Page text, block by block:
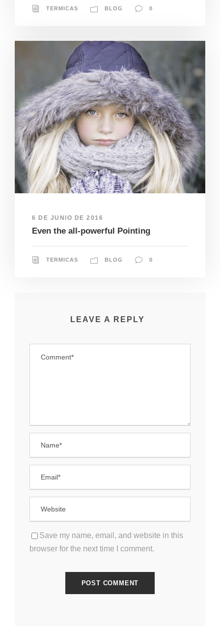
TERMICAS BLOG 0
6 DE JUNIO DE 2016
Even the all-powerful Pointing
TERMICAS BLOG 0
LEAVE A REPLY
Save my name, email, and website in this
browser for the next time I comment.